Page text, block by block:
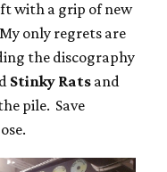
with a grip of new
only regrets are
the discography
Stinky Rats and
pile. Save